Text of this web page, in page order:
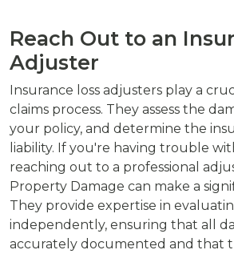
Reach Out to an
Adjuster
Insurance loss adjusters play a
claims process. They assess the
your policy, and determine the
liability. If you're having trouble
reaching out to a professional
Property Damage can make a
They provide expertise in
independently, ensuring that all
accurately documented and that